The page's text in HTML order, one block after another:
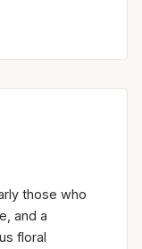
those who
and a
floral